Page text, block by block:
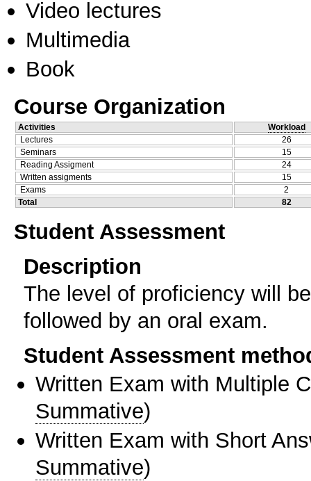
Video lectures
Multimedia
Book
Course Organization
Activities
Workload
Lectures
26
Seminars
15
Reading Assigment
24
Written assigments
15
Exams
2
Total
82
Student Assessment
Description
The level of proficiency will
followed by an oral exam.
Student Assessment
Written Exam with Multiple
Summative)
Written Exam with Short
Summative)